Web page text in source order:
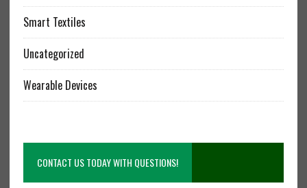
Smart Textiles
Uncategorized
Wearable Devices
CONTACT US TODAY WITH QUESTIONS!